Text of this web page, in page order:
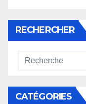
RECHERCHER
CATÉGORIES